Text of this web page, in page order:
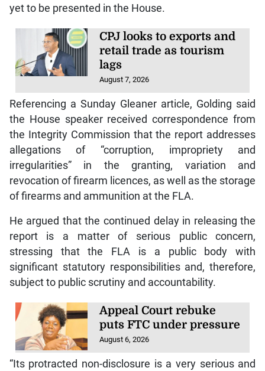
yet to be presented in the House.
CPJ looks to exports and
retail trade as tourism
lags
August 7, 2026
Referencing a Sunday Gleaner article, Golding said
the House speaker received correspondence from
the Integrity Commission that the report addresses
allegations of “corruption, impropriety and
irregularities” in the granting, variation and
revocation of firearm licences, as well as the storage
of firearms and ammunition at the FLA.
He argued that the continued delay in releasing the
report is a matter of serious public concern,
stressing that the FLA is a public body with
significant statutory responsibilities and, therefore,
subject to public scrutiny and accountability.
Appeal Court rebuke
puts FTC under pressure
August 6, 2026
“Its protracted non-disclosure is a very serious and